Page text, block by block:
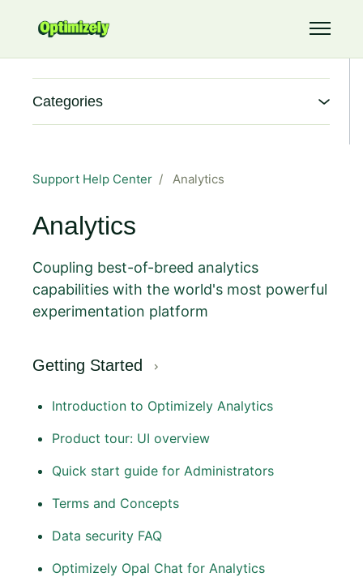
Toggle
Support Help Center Analytics
Analytics
Coupling best-of-breed analytics
capabilities with the world's most powerful
experimentation platform
Getting Started
Introduction to Optimizely Analytics
Product tour: UI overview
Quick start guide for Administrators
Terms and Concepts
Data security FAQ
Optimizely Opal Chat for Analytics
Categories